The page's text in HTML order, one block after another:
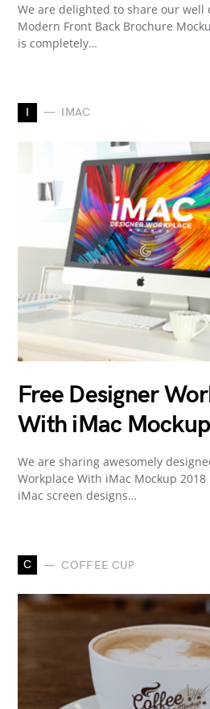
We are delighted to share our well
Modern Front Back Brochure
is completely…
I IMAC
Free Designer
With iMac
We are sharing awesomely
Workplace With iMac Mockup
iMac screen designs…
C COFFEE CUP